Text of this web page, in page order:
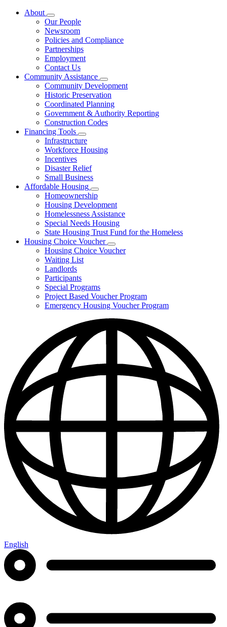
About
Subnavigation
toggle
for
About
Our People
Newsroom
Policies and Compliance
Partnerships
Employment
Contact Us
Community Assistance
Subnavigation
toggle
for
Community
Assistance
Community Development
Historic Preservation
Coordinated Planning
Government & Authority Reporting
Construction Codes
Financing Tools
Subnavigation
toggle
for
Tools
Infrastructure
Workforce Housing
Incentives
Disaster Relief
Small Business
Affordable Housing
Subnavigation
toggle
for
Affordable
Housing
Homeownership
Housing Development
Homelessness Assistance
Special Needs Housing
State Housing Trust Fund for the Homeless
Housing Choice Voucher
Subnavigation
toggle
Housing Choice Voucher
Waiting List
Landlords
Participants
Special Programs
Project Based Voucher Program
Emergency Housing Voucher Program
English